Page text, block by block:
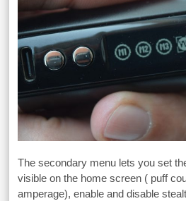
The secondary menu lets you set
visible on the home screen ( puff
amperage), enable and disable